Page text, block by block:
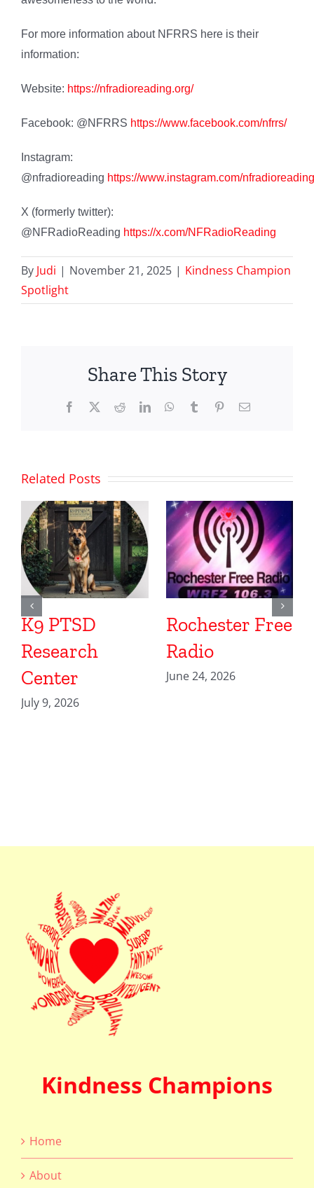
For more information about NFRRS here is their
information:
Website: https://nfradioreading.org/
Facebook: @NFRRS https://www.facebook.com/nfrrs/
Instagram:
@nfradioreading https://www.instagram.com/
X (formerly twitter):
@NFRadioReading https://x.com/NFRadioReading
By Judi | November 21, 2025 | Kindness Champion
Spotlight
Share This Story
Facebook RedditLinkedInWhatsApp
Tumblr PinterestEmail
Related Posts
K9 PTSD
Research
Center
July 9, 2026
Rochester Free
Radio
June 24, 2026
Kindness Champions
Home
About